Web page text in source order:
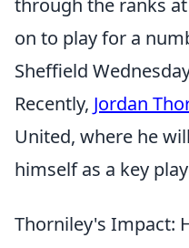
through the ranks
on to play for a
Sheffield
Recently, Jordan
United, where he
himself as a key
Thorniley's Impact: